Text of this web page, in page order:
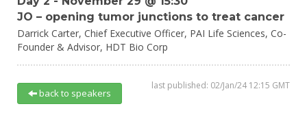
JO – opening tumor junctions to treat cancer
Darrick Carter, Chief Executive Officer, PAI Life Sciences, Co-
Founder & Advisor, HDT Bio Corp
last published: 02/Jan/24 12:15 GMT
back to speakers